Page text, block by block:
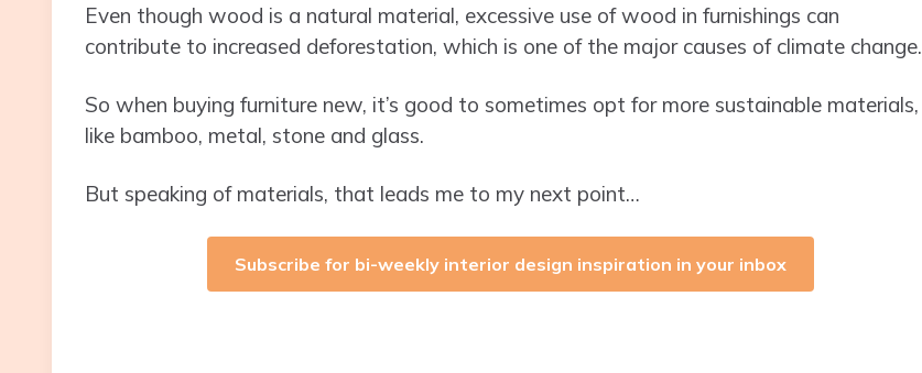
Even though wood is a natural material, excessive use of wood in furnishings can
contribute to increased deforestation, which is one of the major causes of climate change.
So when buying furniture new, it’s good to sometimes opt for more sustainable materials,
like bamboo, metal, stone and glass.
But speaking of materials, that leads me to my next point…
Subscribe for bi-weekly interior design inspiration in your inbox